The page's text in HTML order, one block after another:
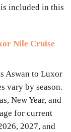
included in this
Nile Cruise
Aswan to Luxor
vary by season.
New Year, and
for current
2027, and